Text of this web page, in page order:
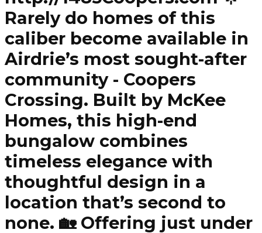
Rarely do homes of this
caliber become available in
Airdrie’s most sought-after
community - Coopers
Crossing. Built by McKee
Homes, this high-end
bungalow combines
timeless elegance with
thoughtful design in a
location that’s second to
none. 🏡 Offering just under